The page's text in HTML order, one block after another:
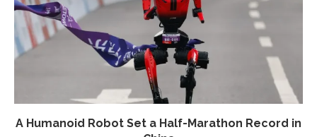
A Humanoid Robot Set a Half-Marathon Record in